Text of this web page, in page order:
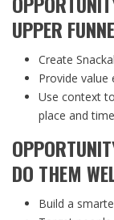
UPPER
Create
Provide
Use context
place and time
DO THEM
Build a